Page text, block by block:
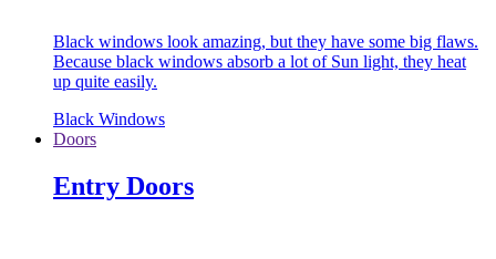
Black windows look amazing, but they have some big flaws.
Because black windows absorb a lot of Sun light, they heat
up quite easily.
Black Windows
Doors
Entry Doors